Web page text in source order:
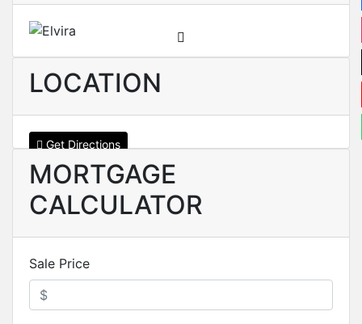
LOCATION
Get Directions
MORTGAGE
CALCULATOR
Sale Price